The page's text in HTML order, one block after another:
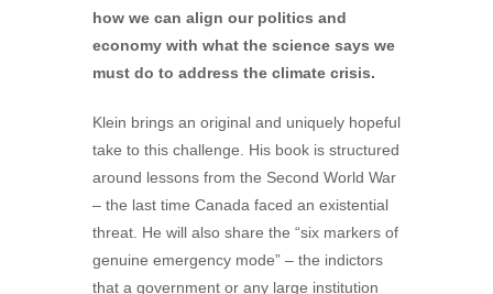
how we can align our politics and
economy with what the science says we
must do to address the climate crisis.
Klein brings an original and uniquely hopeful
take to this challenge. His book is structured
around lessons from the Second World War
– the last time Canada faced an existential
threat. He will also share the “six markers of
genuine emergency mode” – the indictors
that a government or any large institution